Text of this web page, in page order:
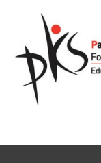
Pallister-Killian